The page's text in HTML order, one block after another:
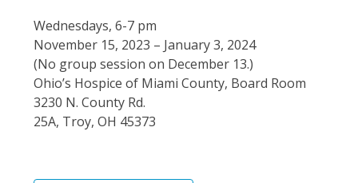
Wednesdays, 6-7 pm
November 15, 2023 – January 3, 2024
(No group session on December 13.)
Ohio’s Hospice of Miami County, Board Room
3230 N. County Rd.
25A, Troy, OH 45373